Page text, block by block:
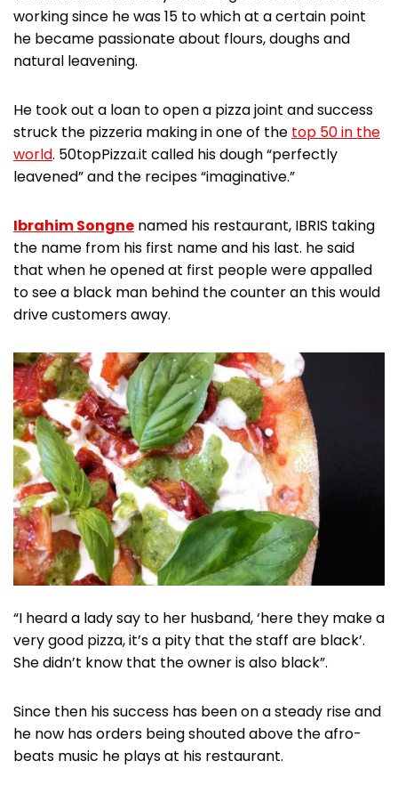
working since he was 15 to which at a certain point
he became passionate about flours, doughs and
natural leavening.
He took out a loan to open a pizza joint and success
struck the pizzeria making in one of the top 50 in the
world. 50topPizza.it called his dough “perfectly
leavened” and the recipes “imaginative.”
Ibrahim Songne named his restaurant, IBRIS taking
the name from his first name and his last. he said
that when he opened at first people were appalled
to see a black man behind the counter an this would
drive customers away.
“I heard a lady say to her husband, ‘here they make a
very good pizza, it’s a pity that the staff are black’.
She didn’t know that the owner is also black”.
Since then his success has been on a steady rise and
he now has orders being shouted above the afro-
beats music he plays at his restaurant.